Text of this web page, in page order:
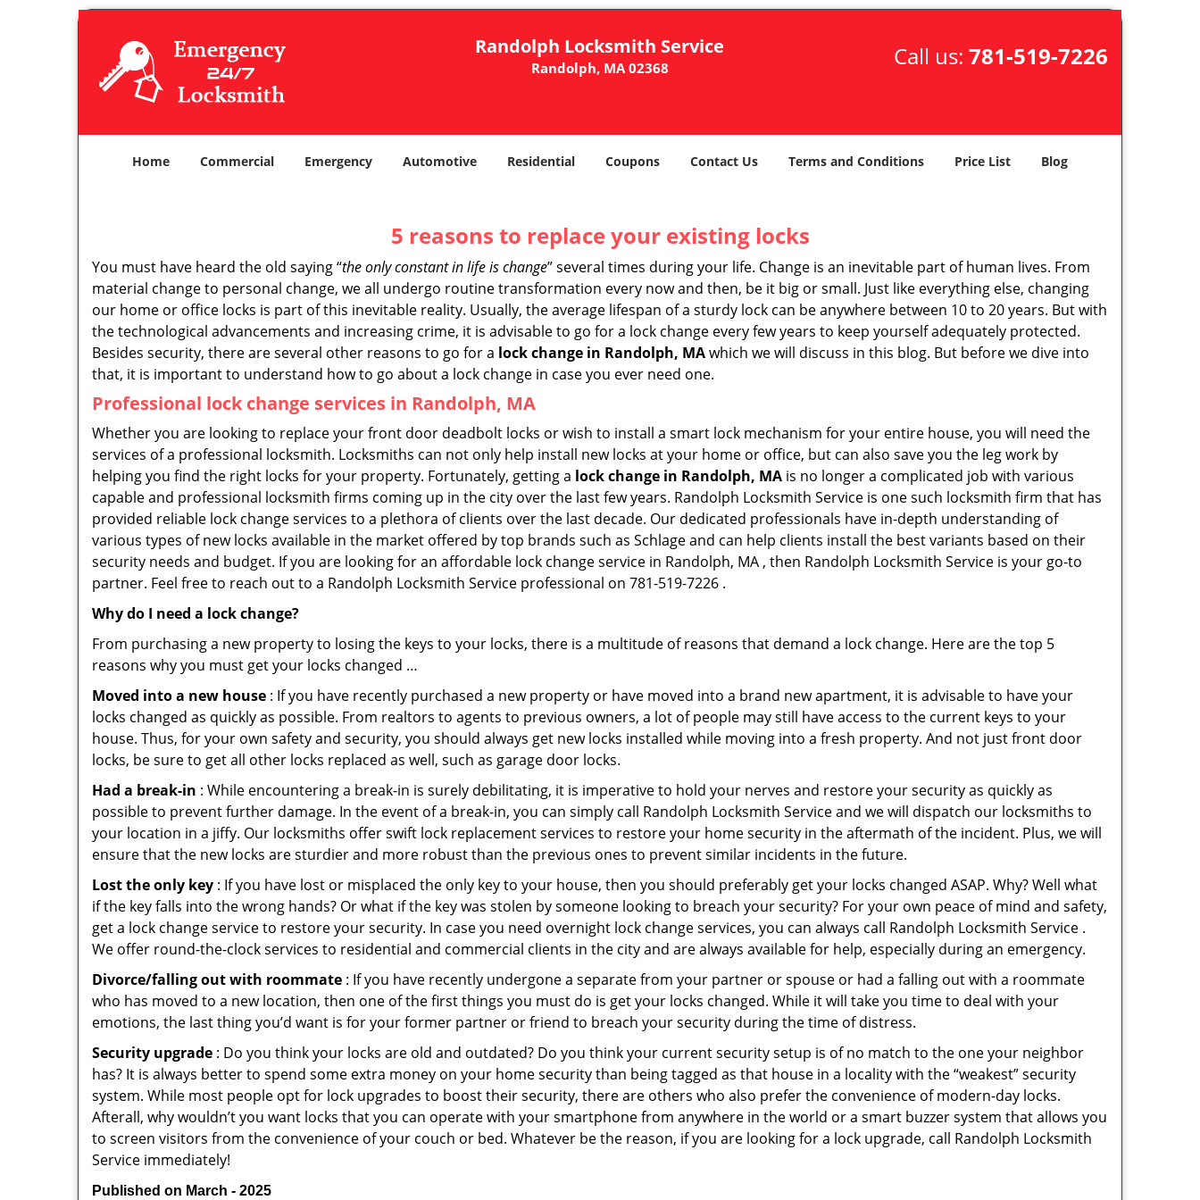
Randolph Locksmith Service
Randolph, MA 02368 Call us: 781-519-7226
Home Commercial Emergency Automotive Residential Coupons Contact Us Terms and Conditions Price List Blog
5 reasons to replace your existing locks
You must have heard the old saying “the only constant in life is change” several times during your life. Change is an inevitable part of human lives. From
material change to personal change, we all undergo routine transformation every now and then, be it big or small. Just like everything else, changing
our home or office locks is part of this inevitable reality. Usually, the average lifespan of a sturdy lock can be anywhere between 10 to 20 years. But with
the technological advancements and increasing crime, it is advisable to go for a lock change every few years to keep yourself adequately protected.
Besides security, there are several other reasons to go for a lock change in Randolph, MAwhich we will discuss in this blog. But before we dive into
that, it is important to understand how to go about a lock change in case you ever need one.
Professional lock change services in Randolph, MA
Whether you are looking to replace your front door deadbolt locks or wish to install a smart lock mechanism for your entire house, you will need the
services of a professional locksmith. Locksmiths can not only help install new locks at your home or office, but can also save you the leg work by
helping you find the right locks for your property. Fortunately, getting a lock change in Randolph, MA is no longer a complicated job with various
capable and professional locksmith firms coming up in the city over the last few years. Randolph Locksmith Service is one such locksmith firm that has
provided reliable lock change services to a plethora of clients over the last decade. Our dedicated professionals have in-depth understanding of
various types of new locks available in the market offered by top brands such as Schlage and can help clients install the best variants based on their
security needs and budget. If you are looking for an affordable lock change service in Randolph, MA , then Randolph Locksmith Service is your go-to
partner. Feel free to reach out to a Randolph Locksmith Service professional on 781-519-7226 .
Why do I need a lock change?
From purchasing a new property to losing the keys to your locks, there is a multitude of reasons that demand a lock change. Here are the top 5
reasons why you must get your locks changed …
Moved into a new house : If you have recently purchased a new property or have moved into a brand new apartment, it is advisable to have your
locks changed as quickly as possible. From realtors to agents to previous owners, a lot of people may still have access to the current keys to your
house. Thus, for your own safety and security, you should always get new locks installed while moving into a fresh property. And not just front door
locks, be sure to get all other locks replaced as well, such as garage door locks.
Had a break-in : While encountering a break-in is surely debilitating, it is imperative to hold your nerves and restore your security as quickly as
possible to prevent further damage. In the event of a break-in, you can simply call Randolph Locksmith Service and we will dispatch our locksmiths to
your location in a jiffy. Our locksmiths offer swift lock replacement services to restore your home security in the aftermath of the incident. Plus, we will
ensure that the new locks are sturdier and more robust than the previous ones to prevent similar incidents in the future.
Lost the only key : If you have lost or misplaced the only key to your house, then you should preferably get your locks changed ASAP. Why? Well what
if the key falls into the wrong hands? Or what if the key was stolen by someone looking to breach your security? For your own peace of mind and safety,
get a lock change service to restore your security. In case you need overnight lock change services, you can always call Randolph Locksmith Service .
We offer round-the-clock services to residential and commercial clients in the city and are always available for help, especially during an emergency.
Divorce/falling out with roommate : If you have recently undergone a separate from your partner or spouse or had a falling out with a roommate
who has moved to a new location, then one of the first things you must do is get your locks changed. While it will take you time to deal with your
emotions, the last thing you’d want is for your former partner or friend to breach your security during the time of distress.
Security upgrade : Do you think your locks are old and outdated? Do you think your current security setup is of no match to the one your neighbor
has? It is always better to spend some extra money on your home security than being tagged as that house in a locality with the “weakest” security
system. While most people opt for lock upgrades to boost their security, there are others who also prefer the convenience of modern-day locks.
Afterall, why wouldn’t you want locks that you can operate with your smartphone from anywhere in the world or a smart buzzer system that allows you
to screen visitors from the convenience of your couch or bed. Whatever be the reason, if you are looking for a lock upgrade, call Randolph Locksmith
Service immediately!
Published on March - 2025